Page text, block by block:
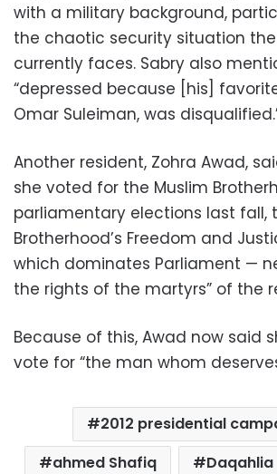
with a military background,
the chaotic security situation
currently faces. Sabry also
“depressed because [his]
Omar Suleiman, was
Another resident, Zohra Awad,
she voted for the Muslim
parliamentary elections last fall,
Brotherhood’s Freedom and
which dominates Parliament —
the rights of the martyrs” of the
Because of this, Awad now said
vote for “the man whom
2012 presidential
ahmed Shafiq
Daqahlia